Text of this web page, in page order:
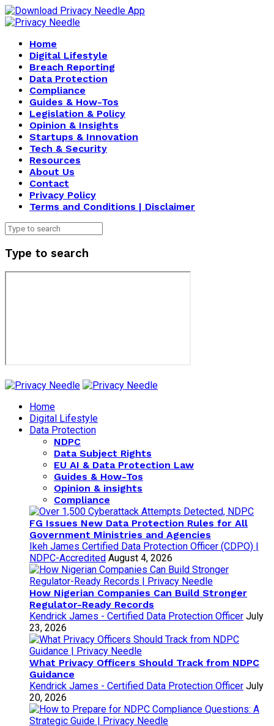
Home
Digital Lifestyle
Breach Reporting
Data Protection
Compliance
Guides & How-Tos
Legislation & Policy
Opinion & Insights
Startups & Innovation
Tech & Security
Resources
About Us
Contact
Privacy Policy
Terms and Conditions | Disclaimer
Type to search
Home
Digital Lifestyle
Data Protection
NDPC
Data Subject Rights
EU AI & Data Protection Law
Guides & How-Tos
Opinion & insights
Compliance
FG Issues New Data Protection Rules for All
Government Ministries and Agencies
Ikeh James Certified Data Protection Officer (CDPO) |
NDPC-Accredited August 4, 2026
How Nigerian Companies Can Build Stronger
Regulator-Ready Records
Kendrick James - Certified Data Protection Officer July
23, 2026
What Privacy Officers Should Track from NDPC
Guidance
Kendrick James - Certified Data Protection Officer July
20, 2026